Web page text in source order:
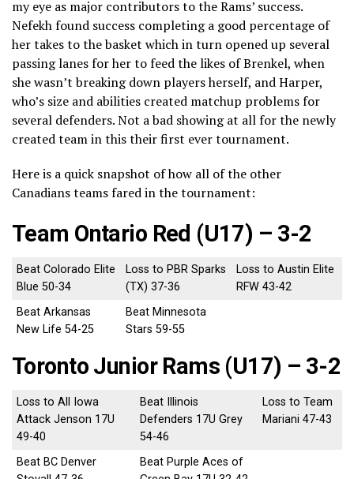
my eye as major contributors to the Rams’ success.
Nefekh found success completing a good percentage of
her takes to the basket which in turn opened up several
passing lanes for her to feed the likes of Brenkel, when
she wasn’t breaking down players herself, and Harper,
who’s size and abilities created matchup problems for
several defenders. Not a bad showing at all for the newly
created team in this their first ever tournament.
Here is a quick snapshot of how all of the other
Canadians teams fared in the tournament:
Team Ontario Red (U17) – 3-2
Beat Colorado Elite
Blue 50-34
Loss to PBR Sparks
(TX) 37-36
Loss to Austin Elite
RFW 43-42
Beat Arkansas
New Life 54-25
Beat Minnesota
Stars 59-55
Toronto Junior Rams (U17) – 3-2
Loss to All Iowa
Attack Jenson 17U
49-40
Beat Illinois
Defenders 17U Grey
54-46
Loss to Team
Mariani 47-43
Beat BC Denver
Beat Purple Aces of